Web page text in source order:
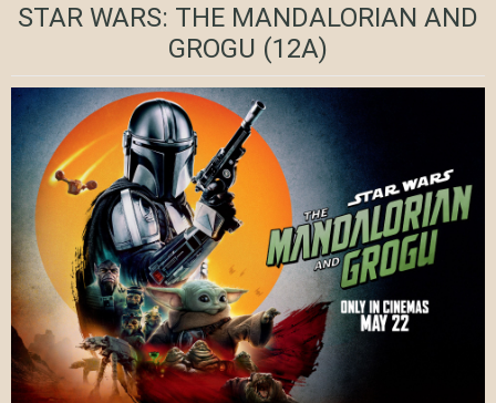
STAR WARS: THE MANDALORIAN AND
GROGU (12A)